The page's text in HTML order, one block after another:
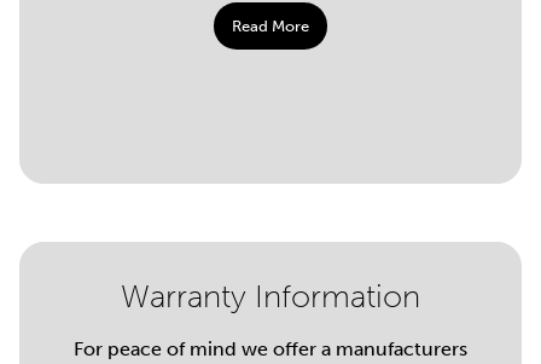
Read More
Warranty Information
For peace of mind we offer a manufacturers